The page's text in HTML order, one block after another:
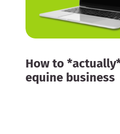
How to
equine business